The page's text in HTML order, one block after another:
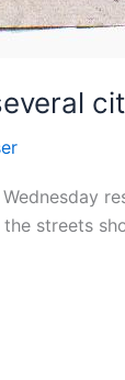
streets